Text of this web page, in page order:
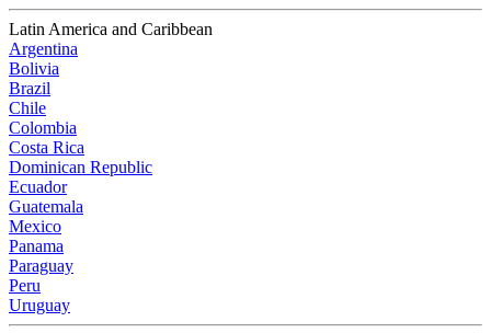
Latin America and Caribbean
Argentina
Bolivia
Brazil
Chile
Colombia
Costa Rica
Dominican Republic
Ecuador
Guatemala
Mexico
Panama
Paraguay
Peru
Uruguay